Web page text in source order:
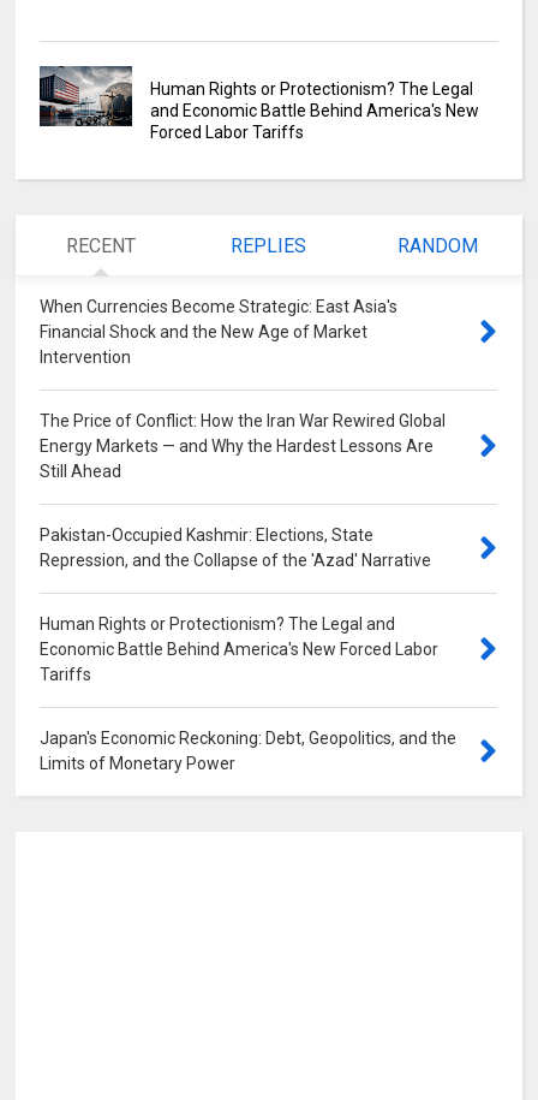
Human Rights or Protectionism? The Legal
and Economic Battle Behind America's New
Forced Labor Tariffs
RECENT REPLIES RANDOM
When Currencies Become Strategic: East Asia's
Financial Shock and the New Age of Market
Intervention
The Price of Conflict: How the Iran War Rewired Global
Energy Markets — and Why the Hardest Lessons Are
Still Ahead
Pakistan-Occupied Kashmir: Elections, State
Repression, and the Collapse of the 'Azad' Narrative
Human Rights or Protectionism? The Legal and
Economic Battle Behind America's New Forced Labor
Tariffs
Japan's Economic Reckoning: Debt, Geopolitics, and the
Limits of Monetary Power